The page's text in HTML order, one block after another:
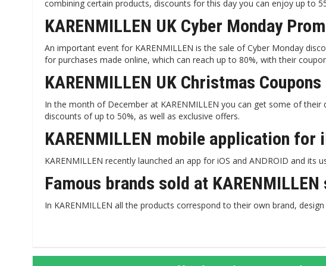
combining certain products, discounts for this day you can enjoy up to
KARENMILLEN UK Cyber ​​Monday
An important event for KARENMILLEN is the sale of Cyber ​​Monday
for purchases made online, which can reach up to 80%, with their
KARENMILLEN UK Christmas Coupons
In the month of December at KARENMILLEN you can get some of
discounts of up to 50%, as well as exclusive offers.
KARENMILLEN mobile application for
KARENMILLEN recently launched an app for iOS and ANDROID and its
Famous brands sold at
In KARENMILLEN all the products correspond to their own brand,